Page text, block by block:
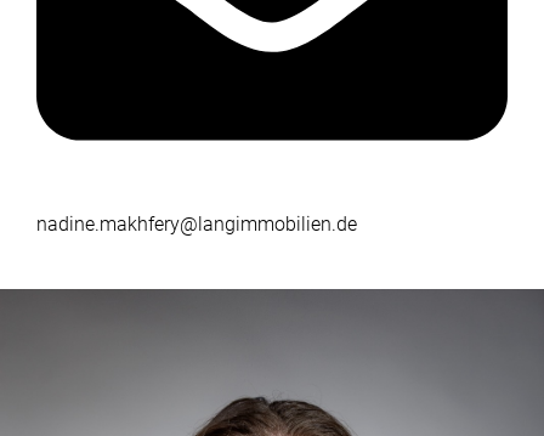
nadine.makhfery@langimmobilien.de